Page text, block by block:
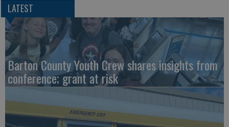
LATEST
Barton County Youth Crew shares insights from
conference; grant at risk